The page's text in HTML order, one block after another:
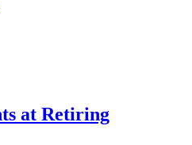
at Retiring